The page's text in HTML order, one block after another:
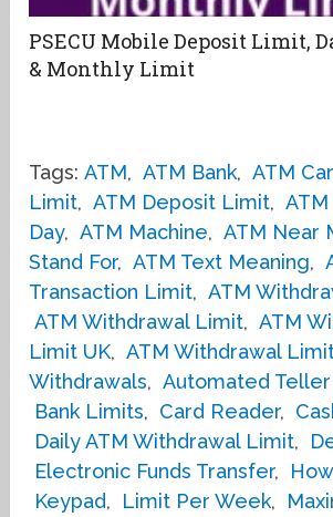
PSECU Mobile Deposit Limit,
& Monthly Limit
Tags: ATM, ATM Bank, ATM
Limit, ATM Deposit Limit,
Day, ATM Machine, ATM Near
Stand For, ATM Text Meaning,
Transaction Limit, ATM
ATM Withdrawal Limit, ATM
Limit UK, ATM Withdrawal
Withdrawals, Automated Teller
Bank Limits, Card Reader,
Daily ATM Withdrawal Limit,
Electronic Funds Transfer,
Keypad, Limit Per Week,